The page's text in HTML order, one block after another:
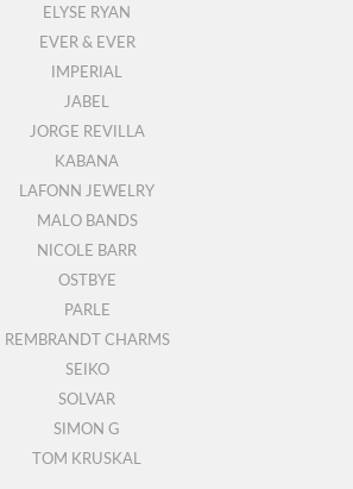
ELYSE RYAN
EVER & EVER
IMPERIAL
JABEL
JORGE REVILLA
KABANA
LAFONN JEWELRY
MALO BANDS
NICOLE BARR
OSTBYE
PARLE
REMBRANDT CHARMS
SEIKO
SOLVAR
SIMON G
TOM KRUSKAL